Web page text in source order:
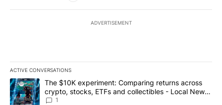
ADVERTISEMENT
ACTIVE CONVERSATIONS
The following is a list of the most commented articles in the last
A trending article titled "The $10K experiment: Comparing
The $10K experiment: Comparing returns across
crypto, stocks, ETFs and collectibles - Local News
8
1